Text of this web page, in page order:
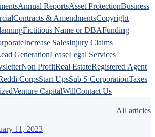
Annual ReportsAsset ProtectionBusiness
Contracts & AmendmentsCopyright
Fictitious Name or DBAFunding
Increase SalesInjury Claims
GenerationLeaseLegal Services
Non ProfitReal EstateRegistered Agent
CorpsStart UpsSub S CorporationTaxes
Venture CapitalWillContact Us
All articles
11, 2023